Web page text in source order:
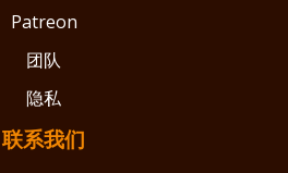
Patreon
团队
隐私
联系我们